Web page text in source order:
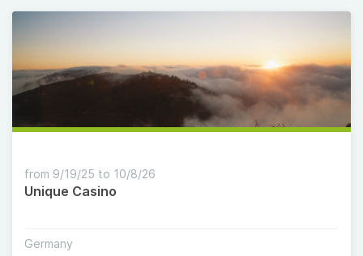
Unique Casino
from 9/19/25 to 10/8/26
Germany